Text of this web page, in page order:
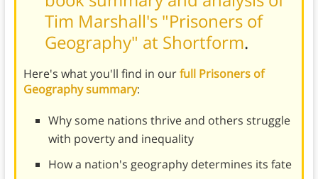
Tim Marshall's "Prisoners of
Geography" at Shortform.
Here's what you'll find in ourfull Prisoners of
Geography summary:
Why some nations thrive and others struggle
with poverty and inequality
How a nation's geography determines its fate